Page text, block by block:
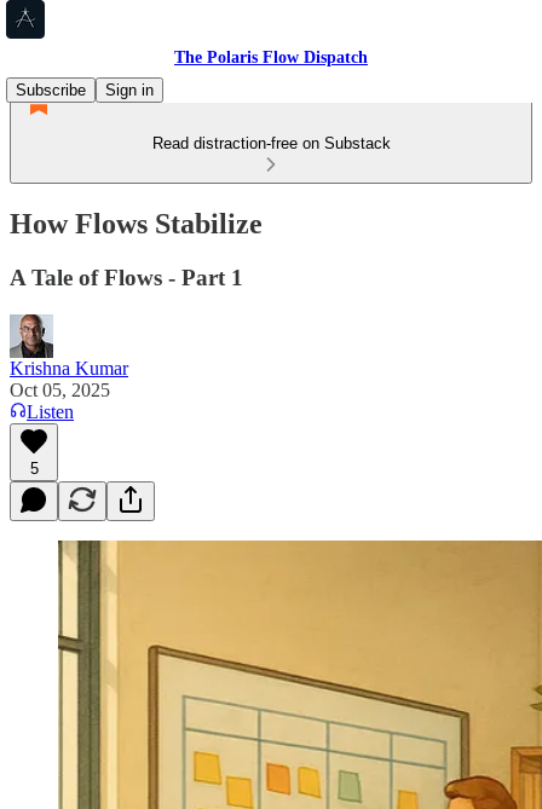
The Polaris Flow Dispatch
Subscribe
Sign in
Read distraction-free on Substack
How Flows Stabilize
A Tale of Flows - Part 1
Krishna Kumar
Oct 05, 2025
Listen
5